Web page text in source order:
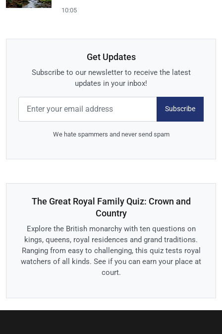
10:05
Get Updates
Subscribe to our newsletter to receive the latest
updates in your inbox!
Subscribe
We hate spammers and never send spam
The Great Royal Family Quiz: Crown and
Country
Explore the British monarchy with ten questions on
kings, queens, royal residences and grand traditions.
Ranging from easy to challenging, this quiz tests royal
watchers of all kinds. See if you can earn your place at
court.